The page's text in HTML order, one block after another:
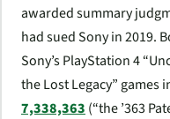
awarded summary
had sued Sony in 2019.
Sony’s PlayStation 4
the Lost Legacy” games
7,338,363 (“the ’363